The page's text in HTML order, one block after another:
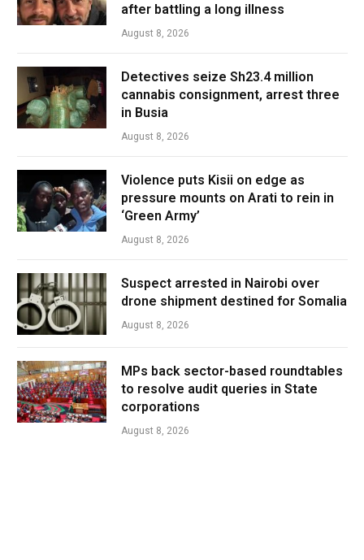
after battling a long illness
August 8, 2026
Detectives seize Sh23.4 million
cannabis consignment, arrest three
in Busia
August 8, 2026
Violence puts Kisii on edge as
pressure mounts on Arati to rein in
‘Green Army’
August 8, 2026
Suspect arrested in Nairobi over
drone shipment destined for Somalia
August 8, 2026
MPs back sector-based roundtables
to resolve audit queries in State
corporations
August 8, 2026